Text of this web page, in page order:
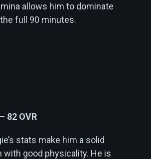
allows him to dominate
full 90 minutes.
82 OVR
stats make him a solid
with good physicality. He is